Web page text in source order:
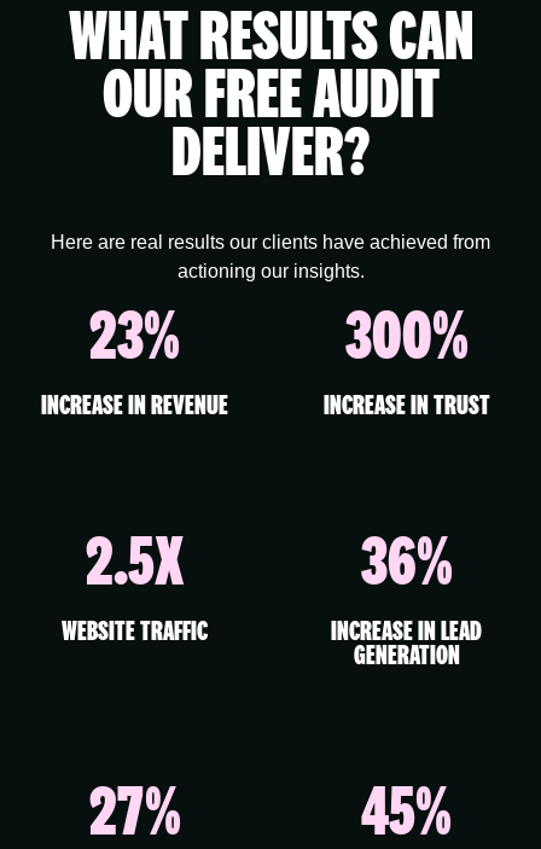
WHAT RESULTS CAN
OUR FREE AUDIT
DELIVER?
Here are real results our clients have achieved from
actioning our insights.
23%
INCREASE IN REVENUE
300%
INCREASE IN TRUST
2.5X
WEBSITE TRAFFIC
36%
INCREASE IN LEAD
GENERATION
27% 45%